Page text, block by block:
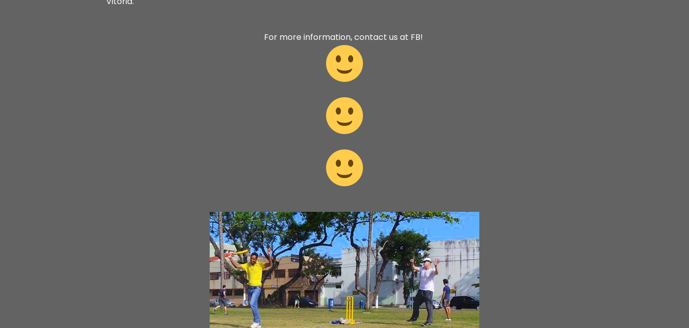
For more information, contact us at FB!